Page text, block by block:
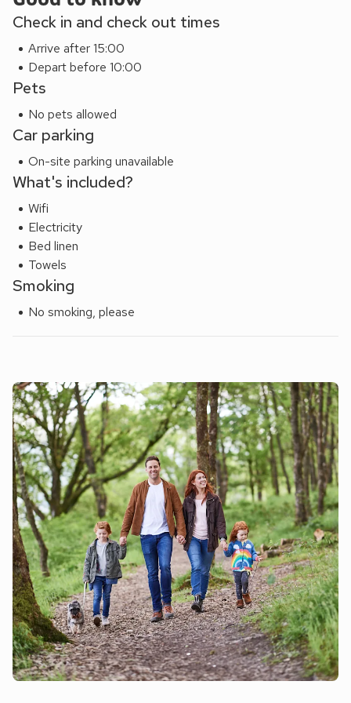
through the streets stopping at lovely eateries and do a
Royal Leamington Spa is 7 miles, and also in easy reach are
the Cotswolds with wonderful idyllic villages and towns to
explore. It is also a good base when attending an event at
the NEC, as it is only 15 miles away, and then for some
serious retail therapy, head into Birmingham city.
Check in and check out times
Arrive after 15:00
Depart before 10:00
Pets
No pets allowed
Car parking
On-site parking unavailable
What's included?
Wifi
Electricity
Bed linen
Towels
Smoking
No smoking, please